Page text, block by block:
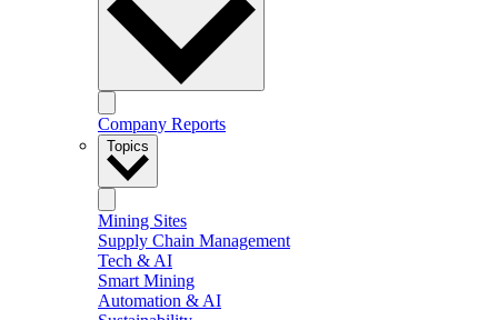
Company Reports
Topics
Mining Sites
Supply Chain Management
Tech & AI
Smart Mining
Automation & AI